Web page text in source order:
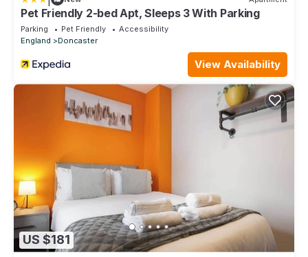
Pet Friendly 2-bed Apt, Sleeps 3 With Parking
Parking Pet Friendly
Accessibility
England
Doncaster
View Availability
US $181